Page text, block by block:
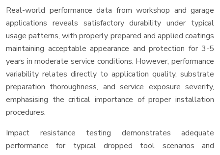
Real-world performance data from workshop and garage
applications reveals satisfactory durability under typical
usage patterns, with properly prepared and applied coatings
maintaining acceptable appearance and protection for 3-5
years in moderate service conditions. However, performance
variability relates directly to application quality, substrate
preparation thoroughness, and service exposure severity,
emphasising the critical importance of proper installation
procedures.
Impact resistance testing demonstrates adequate
performance for typical dropped tool scenarios and